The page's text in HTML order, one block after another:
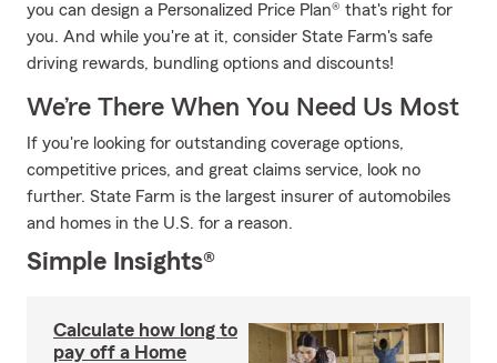
you can design a Personalized Price Plan® that's right for
you. And while you're at it, consider State Farm's safe
driving rewards, bundling options and discounts!
We’re There When You Need Us Most
If you're looking for outstanding coverage options,
competitive prices, and great claims service, look no
further. State Farm is the largest insurer of automobiles
and homes in the U.S. for a reason.
Simple Insights®
Calculate how long to
pay off a Home